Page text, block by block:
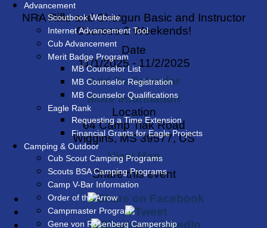
Advancement
Scoutbook Website
Internet Advancement Tool
Cub Advancement
Merit Badge Program
MB Counselor List
MB Counselor Registration
MB Counselor Qualifications
Eagle Rank
Requesting a Time Extension
Financial Grants for Eagle Projects
Camping & Outdoor
Cub Scout Camping Programs
Scouts BSA Camping Programs
Camp V-Bar Information
Order of the Arrow
Campmaster Program
Gene von Rosenberg Campership
NRA Rifle and Shotgun Basic and Instructor
Courses-2 Weekends!
Date
11/1/2025 - 11/2/2025
Add To Calendar
More Information
Location
64 Camp Tiak Road
Wiggins, MS 39577, US
View Map
Share this event